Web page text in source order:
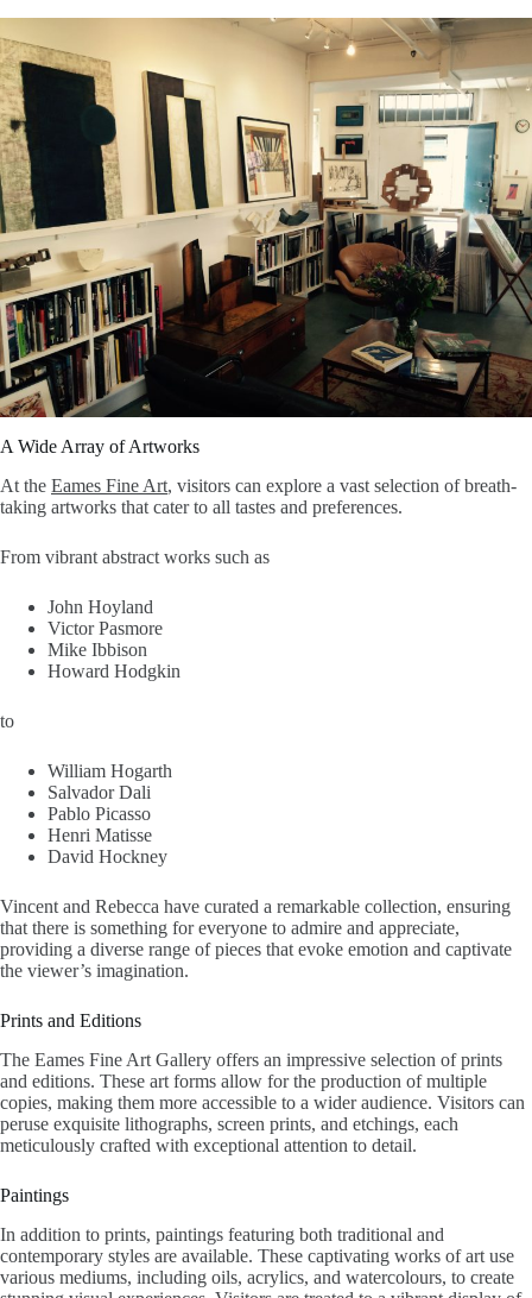
A Wide Array of Artworks
At the Eames Fine Art, visitors can explore a vast selection of breath-
taking artworks that cater to all tastes and preferences.
From vibrant abstract works such as
John Hoyland
Victor Pasmore
Mike Ibbison
Howard Hodgkin
to
William Hogarth
Salvador Dali
Pablo Picasso
Henri Matisse
David Hockney
Vincent and Rebecca have curated a remarkable collection, ensuring
that there is something for everyone to admire and appreciate,
providing a diverse range of pieces that evoke emotion and captivate
the viewer’s imagination.
Prints and Editions
The Eames Fine Art Gallery offers an impressive selection of prints
and editions. These art forms allow for the production of multiple
copies, making them more accessible to a wider audience. Visitors can
peruse exquisite lithographs, screen prints, and etchings, each
meticulously crafted with exceptional attention to detail.
Paintings
In addition to prints, paintings featuring both traditional and
contemporary styles are available. These captivating works of art use
various mediums, including oils, acrylics, and watercolours, to create